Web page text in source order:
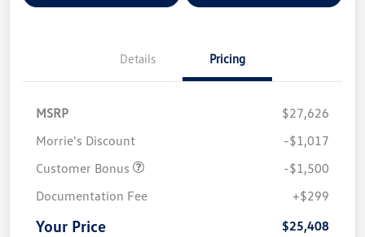
Details Pricing
MSRP
$27,626
Morrie's Discount
-$1,017
Customer Bonus
-$1,500
Documentation Fee
+$299
Your Price $25,408